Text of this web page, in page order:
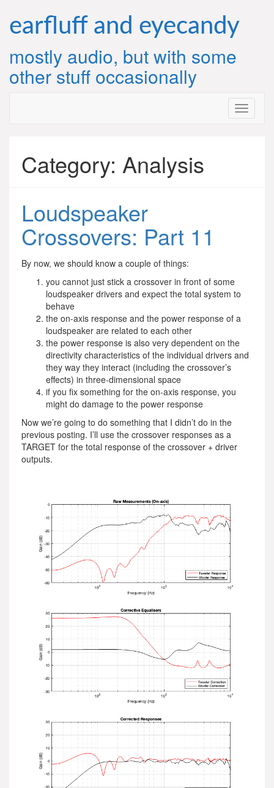
content
earfluff and eyecandy
mostly audio, but with some
other stuff occasionally
Category: Analysis
Loudspeaker
Crossovers: Part 11
By now, we should know a couple of things:
you cannot just stick a crossover in front of some
loudspeaker drivers and expect the total system to
behave
the on-axis response and the power response of a
loudspeaker are related to each other
the power response is also very dependent on the
directivity characteristics of the individual drivers and
they way they interact (including the crossover’s
effects) in three-dimensional space
if you fix something for the on-axis response, you
might do damage to the power response
Now we’re going to do something that I didn’t do in the
previous posting. I’ll use the crossover responses as a
TARGET for the total response of the crossover + driver
outputs.